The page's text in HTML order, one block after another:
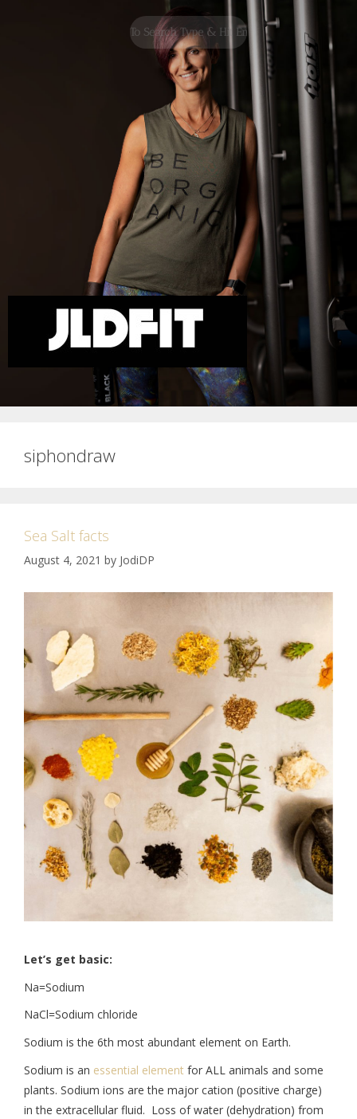
siphondraw
Sea Salt facts
August 4, 2021 by JodiDP
Let’s get basic:
Na=Sodium
NaCl=Sodium chloride
Sodium is the 6th most abundant element on Earth.
Sodium is an essential element for ALL animals and some
plants. Sodium ions are the major cation (positive charge)
in the extracellular fluid. Loss of water (dehydration) from